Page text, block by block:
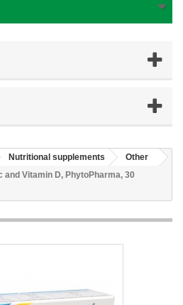
Nutritional supplements
Other
and Vitamin D, PhytoPharma, 30